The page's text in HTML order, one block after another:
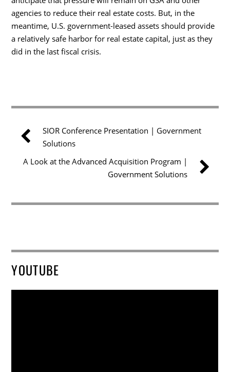
agencies to reduce their real estate costs. But, in the
meantime, U.S. government-leased assets should provide
a relatively safe harbor for real estate capital, just as they
did in the last fiscal crisis.
SIOR Conference Presentation | Government
Solutions
A Look at the Advanced Acquisition Program |
Government Solutions
YOUTUBE